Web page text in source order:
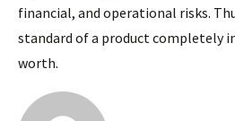
financial, and operational risks.
standard of a product completely
worth.